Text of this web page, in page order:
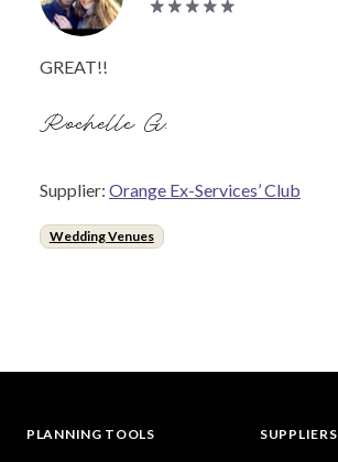
GREAT!!
Rochelle G.
Supplier: Orange Ex-Services’ Club
Wedding Venues
PLANNING TOOLS SUPPLIERS